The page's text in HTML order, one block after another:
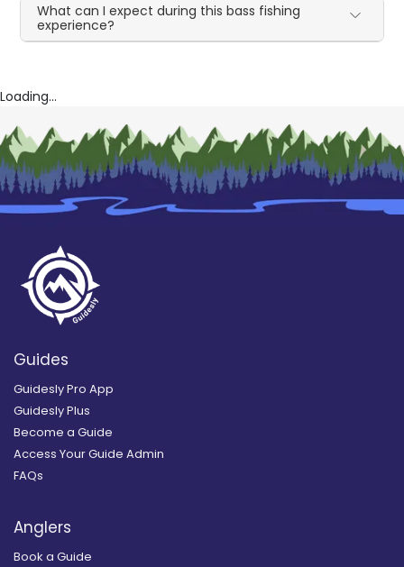
What can I expect during this bass fishing
experience?
Loading...
Guides
Guidesly Pro App
Guidesly Plus
Become a Guide
Access Your Guide Admin
FAQs
Anglers
Book a Guide